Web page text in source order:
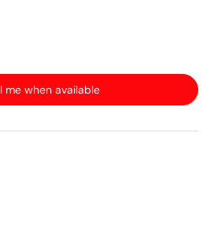
me when available